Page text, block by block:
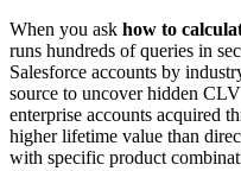
When you ask how to
runs hundreds of queries in
Salesforce accounts by
source to uncover hidden
enterprise accounts acquired
higher lifetime value than
with specific product